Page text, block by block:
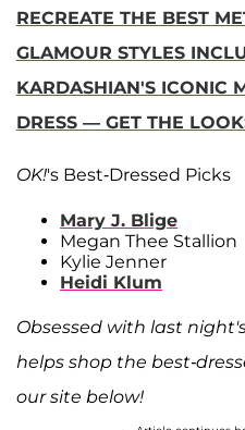
RECREATE THE BEST
GLAMOUR STYLES
KARDASHIAN'S ICONIC
DRESS — GET THE
OK!'s Best-Dressed Picks
Mary J. Blige
Megan Thee Stallion
Kylie Jenner
Heidi Klum
Obsessed with last
helps shop the best-
our site below!